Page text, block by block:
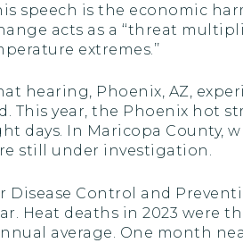
speech is the economic
acts as a ‘‘threat
extremes.’’
hearing, Phoenix, AZ,
This year, the Phoenix hot
days. In Maricopa County,
still under investigation.
Disease Control and
Heat deaths in 2023
average. One month